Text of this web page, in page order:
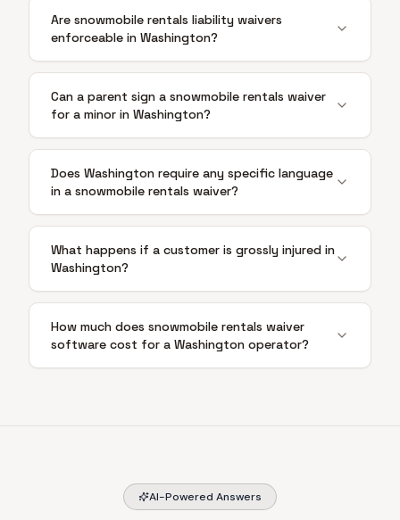
Are snowmobile rentals liability waivers
enforceable in Washington?
Can a parent sign a snowmobile rentals waiver
for a minor in Washington?
Does Washington require any specific language
in a snowmobile rentals waiver?
What happens if a customer is grossly injured in
Washington?
How much does snowmobile rentals waiver
software cost for a Washington operator?
AI-Powered Answers